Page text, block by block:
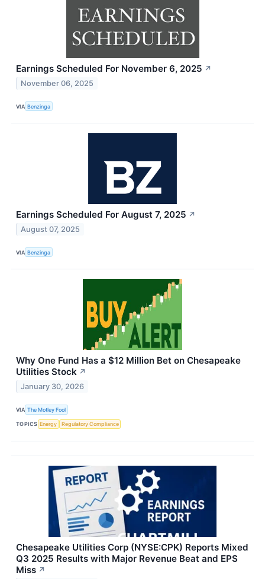
Earnings Scheduled For November 6, 2025 ↗
November 06, 2025
VIA Benzinga
Earnings Scheduled For August 7, 2025 ↗
August 07, 2025
VIA Benzinga
Why One Fund Has a $12 Million Bet on Chesapeake
Utilities Stock ↗
January 30, 2026
VIA The Motley Fool
TOPICS Energy Regulatory Compliance
Chesapeake Utilities Corp (NYSE:CPK) Reports Mixed
Q3 2025 Results with Major Revenue Beat and EPS
Miss ↗